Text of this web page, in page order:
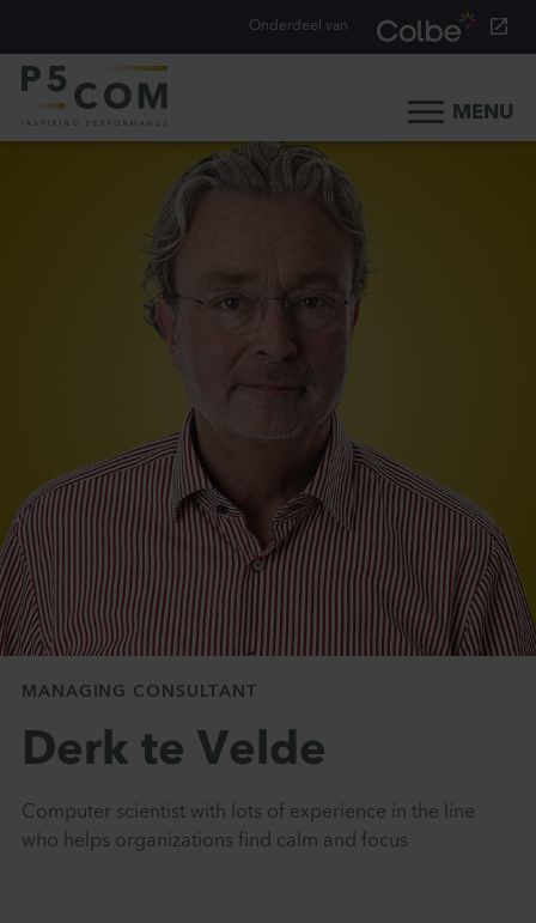
Onderdeel van
MENU
MANAGING CONSULTANT
Derk te Velde
Computer scientist with lots of experience in the line
who helps organizations find calm and focus